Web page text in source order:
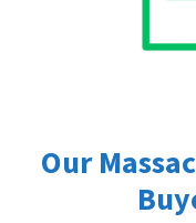
Our